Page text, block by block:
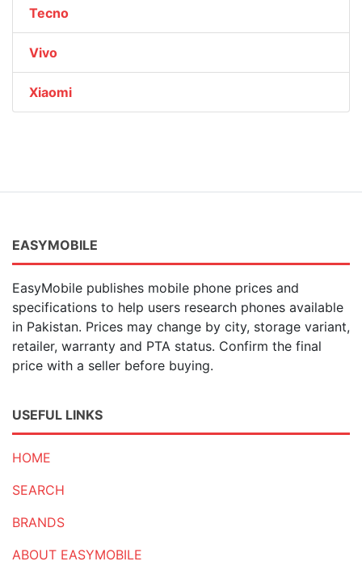
Tecno
Vivo
Xiaomi
EASYMOBILE
EasyMobile publishes mobile phone prices and
specifications to help users research phones available
in Pakistan. Prices may change by city, storage variant,
retailer, warranty and PTA status. Confirm the final
price with a seller before buying.
USEFUL LINKS
HOME
SEARCH
BRANDS
ABOUT EASYMOBILE